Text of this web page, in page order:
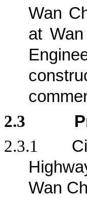
Wan
at
2.3
2.3.1
Wan